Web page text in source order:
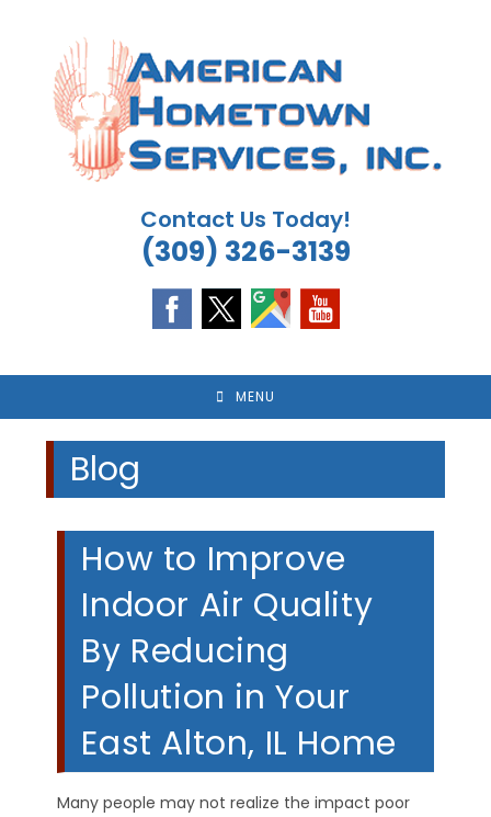
content
Contact Us Today!
(309) 326-3139
MENU
Blog
How to Improve
Indoor Air Quality
By Reducing
Pollution in Your
East Alton, IL Home
Many people may not realize the impact poor